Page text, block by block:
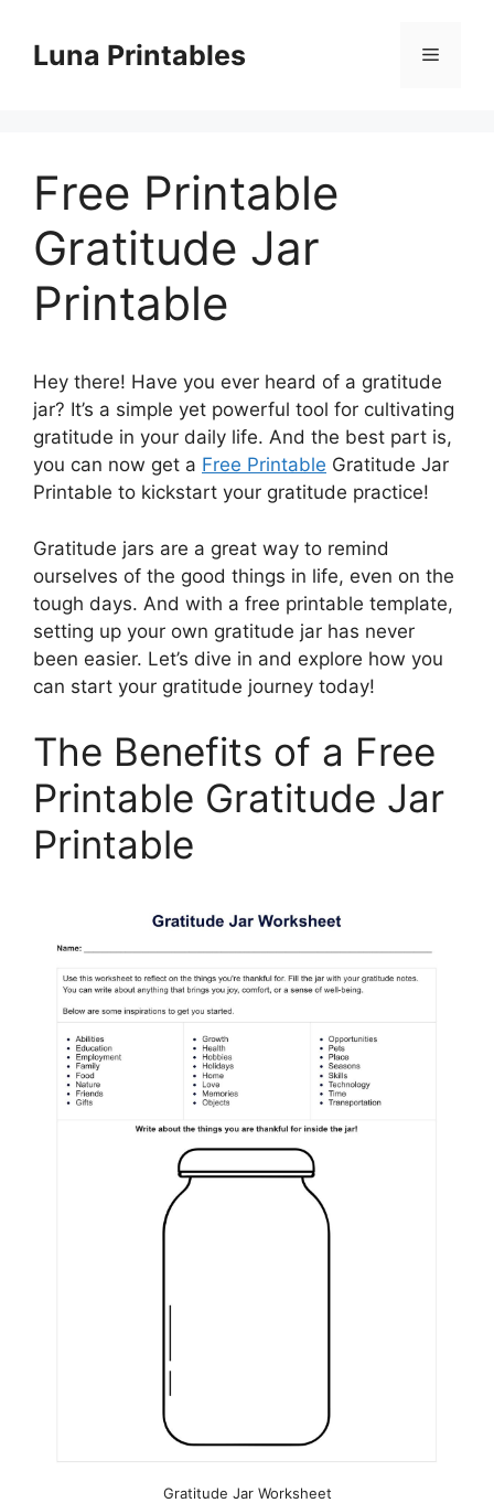
contentLuna Printables Menu
Free Printable
Gratitude Jar
Printable
Hey there! Have you ever heard of a gratitude
jar? It’s a simple yet powerful tool for cultivating
gratitude in your daily life. And the best part is,
you can now get a Free Printable Gratitude Jar
Printable to kickstart your gratitude practice!
Gratitude jars are a great way to remind
ourselves of the good things in life, even on the
tough days. And with a free printable template,
setting up your own gratitude jar has never
been easier. Let’s dive in and explore how you
can start your gratitude journey today!
The Benefits of a Free
Printable Gratitude Jar
Printable
Gratitude Jar Worksheet